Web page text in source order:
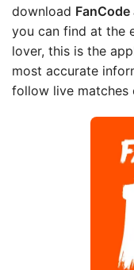
download FanCode
you can find at the
lover, this is the
most accurate
follow live